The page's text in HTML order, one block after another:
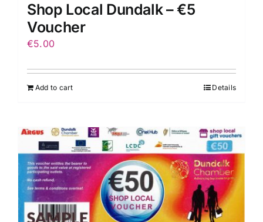
Shop Local Dundalk – €5
Voucher
€5.00
Add to cart Details